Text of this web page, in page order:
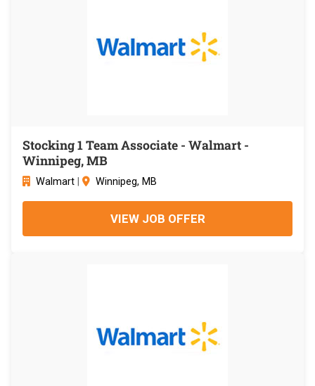
Stocking 1 Team Associate - Walmart -
Winnipeg, MB
Walmart Winnipeg, MB
VIEW JOB OFFER